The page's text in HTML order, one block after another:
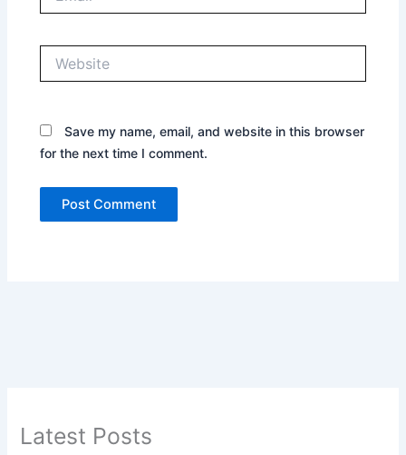
Save my name, email, and website in this browser
for the next time I comment.
Latest Posts